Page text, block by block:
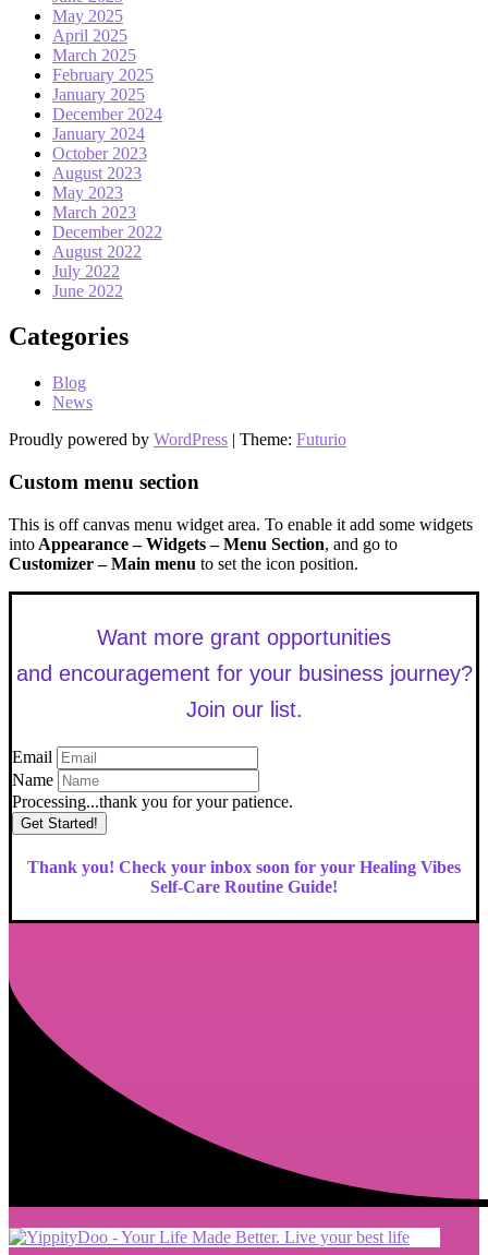
May 2025
April 2025
March 2025
February 2025
January 2025
December 2024
January 2024
October 2023
August 2023
May 2023
March 2023
December 2022
August 2022
July 2022
June 2022
Categories
Blog
News
Proudly powered by WordPress | Theme: Futurio
Custom menu section
This is off canvas menu widget area. To enable it add some widgets
into Appearance – Widgets – Menu Section, and go to
Customizer – Main menu to set the icon position.
Want more grant opportunities
and encouragement for your business journey?
Join our list.
Email
Name
Processing...thank you for your patience.
Get Started!
Thank you! Check your inbox soon for your Healing Vibes
Self-Care Routine Guide!